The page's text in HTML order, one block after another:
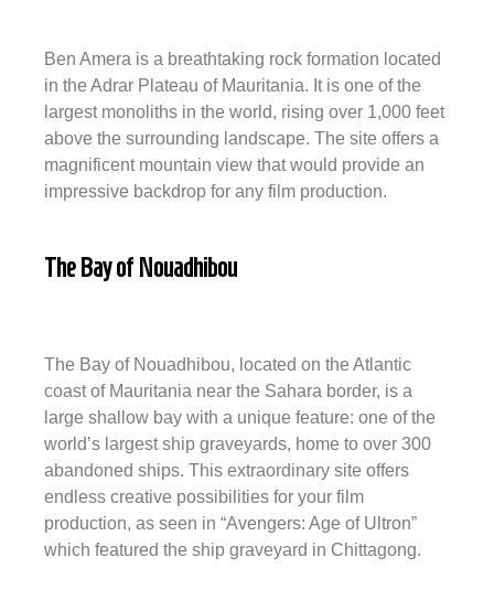
Ben Amera is a breathtaking rock formation located
in the Adrar Plateau of Mauritania. It is one of the
largest monoliths in the world, rising over 1,000 feet
above the surrounding landscape. The site offers a
magnificent mountain view that would provide an
impressive backdrop for any film production.
The Bay of Nouadhibou
The Bay of Nouadhibou, located on the Atlantic
coast of Mauritania near the Sahara border, is a
large shallow bay with a unique feature: one of the
world’s largest ship graveyards, home to over 300
abandoned ships. This extraordinary site offers
endless creative possibilities for your film
production, as seen in “Avengers: Age of Ultron”
which featured the ship graveyard in Chittagong.